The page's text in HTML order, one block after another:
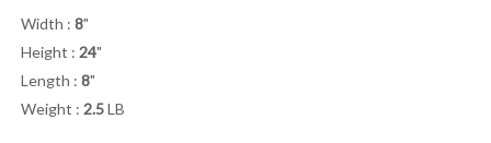
Width : 8"
Height : 24"
Length : 8"
Weight : 2.5LB